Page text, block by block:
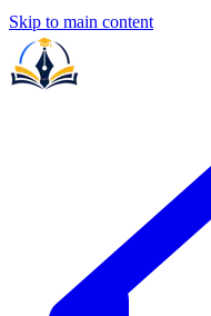
Skip to main content